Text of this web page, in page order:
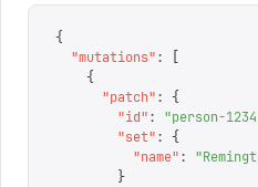
{
  "
mutations":
    {
      "
patch":
{
        "
id": "person-1234
        "
set":
{
          "
name": "
        }